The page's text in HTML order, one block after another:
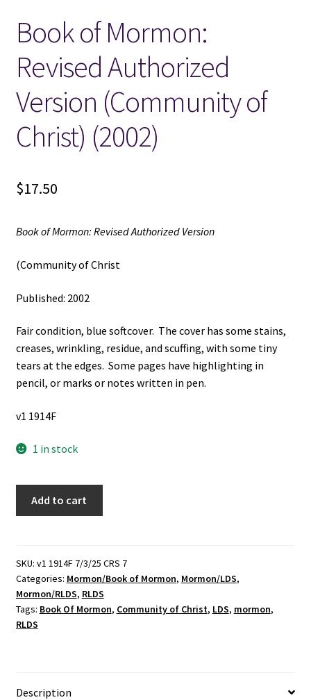
Locations
My account
Wish List
New LDS Books!
Search Results
Book of Mormon:
Revised Authorized
Version (Community of
Christ) (2002)
$17.50
Book of Mormon: Revised Authorized Version
(Community of Christ
Published: 2002
Fair condition, blue softcover. The cover has some stains,
creases, wrinkling, residue, and scuffing, with some tiny
tears at the edges. Some pages have highlighting in
pencil, or marks or notes written in pen.
v1 1914F
1 in stock
Authorized
Version
(Community
of
Christ)
Add to cart
SKU: v1 1914F 7/3/25 CRS 7
Categories: Mormon/Book of Mormon, Mormon/LDS,
Mormon/RLDS, RLDS
Tags: Book Of Mormon, Community of Christ, LDS, mormon,
RLDS
Description